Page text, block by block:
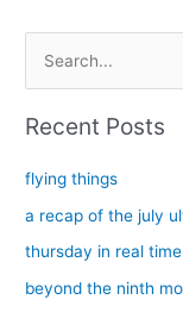
c
Recent Posts
flying things
a recap of the july
thursday in real time
beyond the ninth